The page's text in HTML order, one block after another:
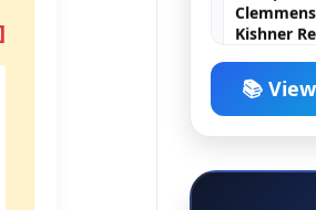
H₂SO₄
The King
Principle,
📚